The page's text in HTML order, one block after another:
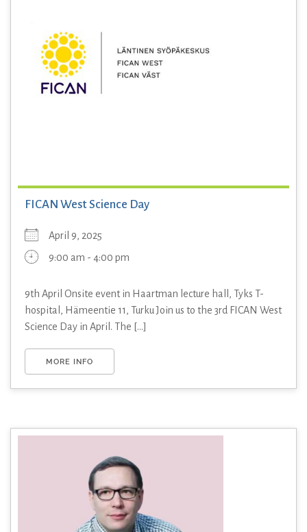
FICAN West Science Day
April 9, 2025
9:00 am - 4:00 pm
9th April Onsite event in Haartman lecture hall, Tyks T-
hospital, Hämeentie 11, Turku Join us to the 3rd FICAN West
Science Day in April. The [...]
MORE INFO